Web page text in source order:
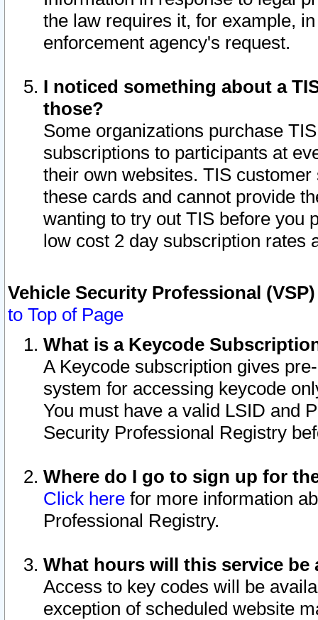
the law requires it, for example,
enforcement agency's request.
I noticed something about a
those?
Some organizations purchase
subscriptions to participants at
their own websites. TIS
these cards and cannot provide
wanting to try out TIS before you
low cost 2 day subscription rates
Vehicle Security Professional
to Top of Page
What is a Keycode
A Keycode subscription gives
system for accessing keycode
You must have a valid LSID and
Security Professional Registry
Where do I go to sign up for
Click here for more information
Professional Registry.
What hours will this service be
Access to key codes will be
exception of scheduled website